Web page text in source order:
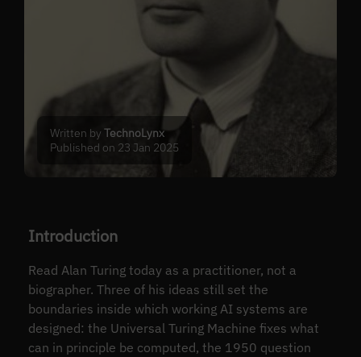
Written byTechnoLynx
Published on 23 Jan 2025
Introduction
Read Alan Turing today as a practitioner, not a
biographer. Three of his ideas still set the
boundaries inside which working AI systems are
designed: the Universal Turing Machine fixes what
can in principle be computed, the 1950 question